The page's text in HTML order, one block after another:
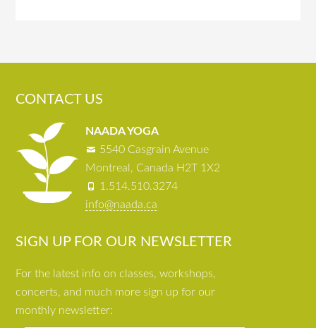
CONTACT US
NAADA YOGA
5540 Casgrain Avenue
Montreal, Canada H2T 1X2
1.514.510.3274
info@naada.ca
SIGN UP FOR OUR NEWSLETTER
For the latest info on classes, workshops,
concerts, and much more sign up for our
monthly newsletter: